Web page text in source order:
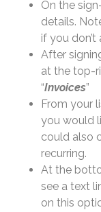
On the
details.
if you
After
at the top-
“Invoices”
From your
you would
could also
recurring.
At the
see a text
on this